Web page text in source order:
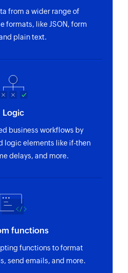
from a wider range of
formats, like JSON, form
plain text.
Logic
business workflows by
logic elements like if-then
delays, and more.
functions
functions to format
send emails, and more.